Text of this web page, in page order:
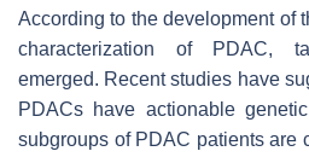
According to the development of
characterization of PDAC,
emerged. Recent studies have
PDACs have actionable
subgroups of PDAC patients are